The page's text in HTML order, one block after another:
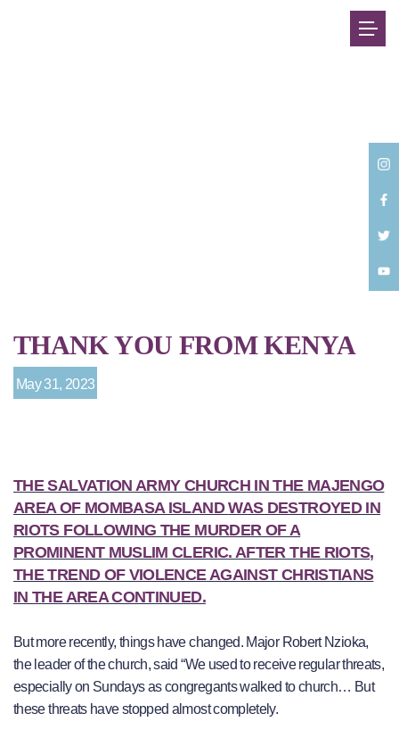
THANK YOU FROM KENYA
May 31, 2023
THE SALVATION ARMY CHURCH IN THE MAJENGO
AREA OF MOMBASA ISLAND WAS DESTROYED IN
RIOTS FOLLOWING THE MURDER OF A
PROMINENT MUSLIM CLERIC. AFTER THE RIOTS,
THE TREND OF VIOLENCE AGAINST CHRISTIANS
IN THE AREA CONTINUED.
But more recently, things have changed. Major Robert Nzioka,
the leader of the church, said “We used to receive regular threats,
especially on Sundays as congregants walked to church… But
these threats have stopped almost completely.